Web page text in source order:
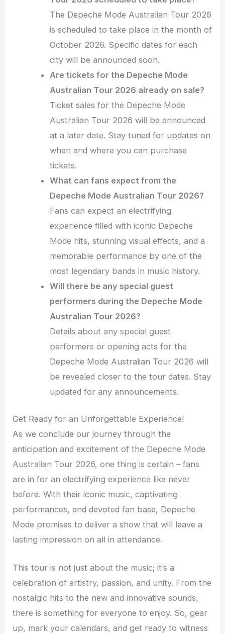
The Depeche Mode Australian Tour 2026
is scheduled to take place in the month of
October 2026. Specific dates for each
city will be announced soon.
Are tickets for the Depeche Mode
Australian Tour 2026 already on sale?
Ticket sales for the Depeche Mode
Australian Tour 2026 will be announced
at a later date. Stay tuned for updates on
when and where you can purchase
tickets.
What can fans expect from the
Depeche Mode Australian Tour 2026?
Fans can expect an electrifying
experience filled with iconic Depeche
Mode hits, stunning visual effects, and a
memorable performance by one of the
most legendary bands in music history.
Will there be any special guest
performers during the Depeche Mode
Australian Tour 2026?
Details about any special guest
performers or opening acts for the
Depeche Mode Australian Tour 2026 will
be revealed closer to the tour dates. Stay
updated for any announcements.
Get Ready for an Unforgettable Experience!
As we conclude our journey through the
anticipation and excitement of the Depeche Mode
Australian Tour 2026, one thing is certain – fans
are in for an electrifying experience like never
before. With their iconic music, captivating
performances, and devoted fan base, Depeche
Mode promises to deliver a show that will leave a
lasting impression on all in attendance.
This tour is not just about the music; it’s a
celebration of artistry, passion, and unity. From the
nostalgic hits to the new and innovative sounds,
there is something for everyone to enjoy. So, gear
up, mark your calendars, and get ready to witness